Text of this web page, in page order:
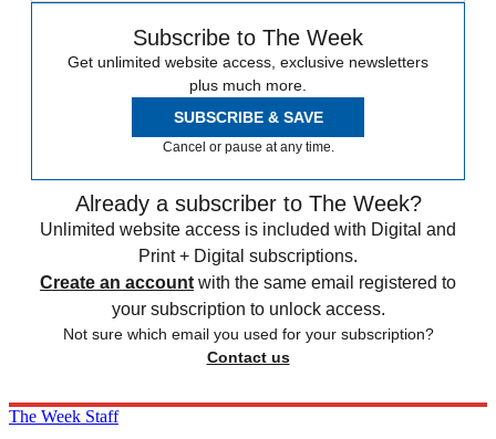
Subscribe to The Week
Get unlimited website access, exclusive newsletters
plus much more.
SUBSCRIBE & SAVE
Cancel or pause at any time.
Already a subscriber to The Week?
Unlimited website access is included with Digital and
Print + Digital subscriptions.
Create an account with the same email registered to
your subscription to unlock access.
Not sure which email you used for your subscription?
Contact us
The Week Staff